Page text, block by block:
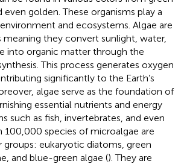
golden. These organisms play a
and ecosystems. Algae are
meaning they convert sunlight, water,
into organic matter through the
This process generates oxygen
significantly to the Earth’s
algae serve as the foundation of
essential nutrients and energy
such as fish, invertebrates, and even
100,000 species of microalgae are
groups: eukaryotic diatoms, green
and blue-green algae (). They are